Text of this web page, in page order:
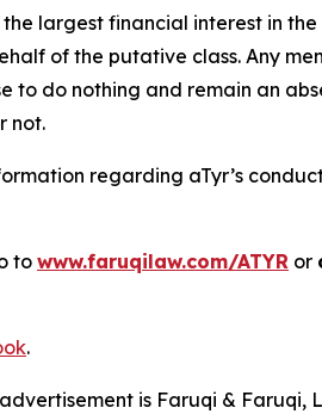
largest financial interest in
of the putative class. Any
do nothing and remain an
not.
regarding aTyr’s
to www.faruqilaw.com/ATYR or
.
is Faruqi & Faruqi,